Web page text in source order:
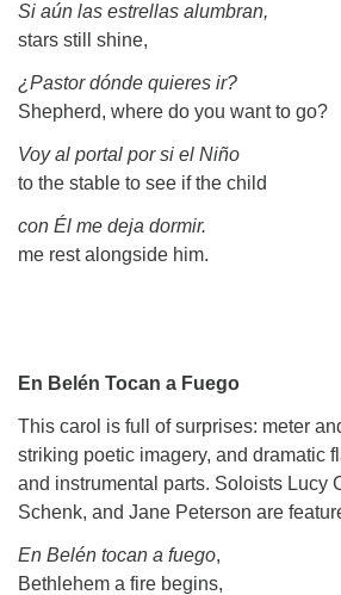
Si aún las estrellas alumbran,
If
stars still shine,
¿Pastor dónde quieres ir?
Shepherd, where do you want to go?
Voy al portal por si el Niño
to the stable to see if the child
con Él me deja dormir.
me rest alongside him.
En Belén Tocan a Fuego
This carol is full of surprises: meter
striking poetic imagery, and dramatic
and instrumental parts. Soloists Lucy
Schenk, and Jane Peterson are
En Belén tocan a fuego,
Bethlehem a fire begins,